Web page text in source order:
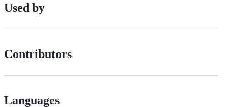
Used by
Contributors
Languages